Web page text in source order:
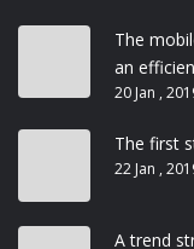
The
an
20 Jan ,
The first
22 Jan ,
A trend